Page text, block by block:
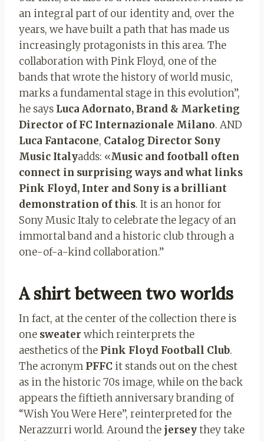
an integral part of our identity and, over the
years, we have built a path that has made us
increasingly protagonists in this area. The
collaboration with Pink Floyd, one of the
bands that wrote the history of world music,
marks a fundamental stage in this evolution”,
he says Luca Adornato, Brand & Marketing
Director of FC Internazionale Milano. AND
Luca Fantacone, Catalog Director Sony
Music Italyadds: «Music and football often
connect in surprising ways and what links
Pink Floyd, Inter and Sony is a brilliant
demonstration of this. It is an honor for
Sony Music Italy to celebrate the legacy of an
immortal band and a historic club through a
one-of-a-kind collaboration.”
A shirt between two worlds
In fact, at the center of the collection there is
one sweater which reinterprets the
aesthetics of the Pink Floyd Football Club.
The acronym PFFC it stands out on the chest
as in the historic 70s image, while on the back
appears the fiftieth anniversary branding of
“Wish You Were Here”, reinterpreted for the
Nerazzurri world. Around the jerseythey take